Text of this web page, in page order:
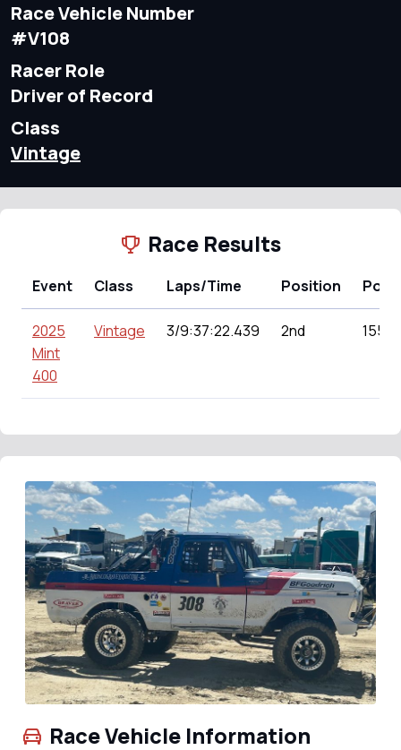
Race Vehicle Number
#V108
Racer Role
Driver of Record
Class
Vintage
Race Results
Event Class Laps/Time Position
2025
Mint
400
Vintage 3/9:37:22.439 2nd
Race Vehicle Information